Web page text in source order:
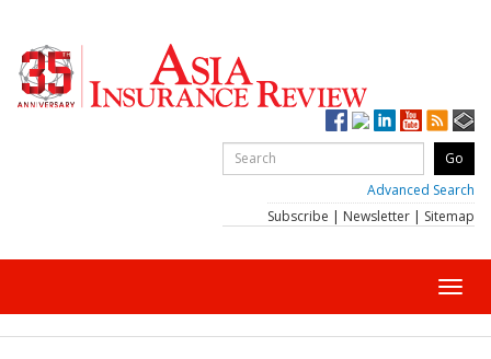
Advanced Search
Subscribe | Newsletter | Sitemap